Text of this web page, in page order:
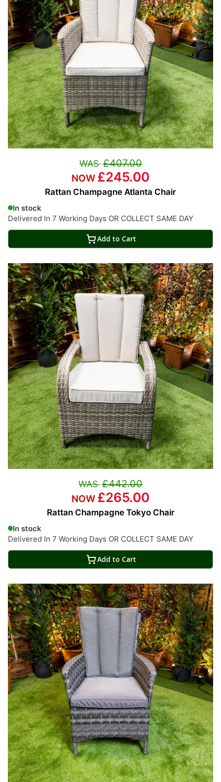
Rattan Champagne Atlanta Chair
In stock
Delivered In 7 Working Days OR COLLECT SAME DAY
£407.00
£245.00
Add to Cart
Rattan Champagne Tokyo Chair
In stock
Delivered In 7 Working Days OR COLLECT SAME DAY
£442.00
£265.00
Add to Cart